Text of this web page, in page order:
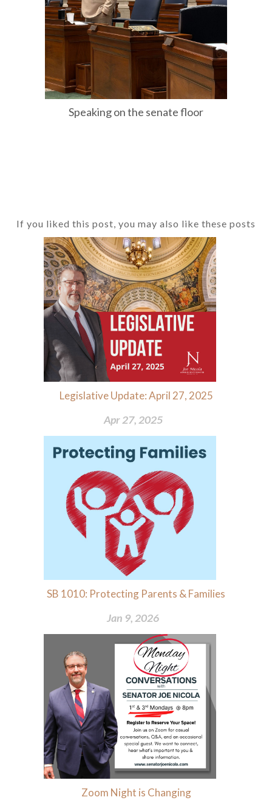
Speaking on the senate floor
If you liked this post, you may also like these posts
Legislative Update: April 27, 2025
Apr 27, 2025
SB 1010: Protecting Parents & Families
Jan 9, 2026
Zoom Night is Changing